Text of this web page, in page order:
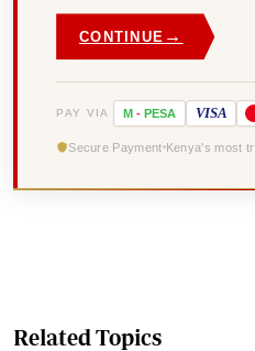
CONTINUE →
PAY VIA M - PESA VISA
Secure Payment Kenya's most
Related Topics